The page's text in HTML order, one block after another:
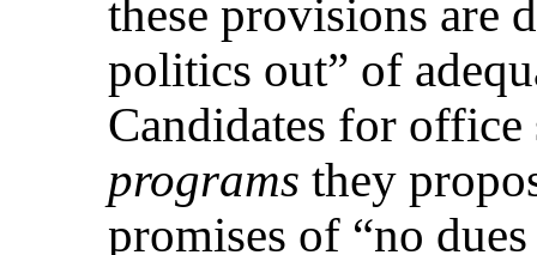
these provisions are
politics out” of
Candidates for office
programs they
promises of “no